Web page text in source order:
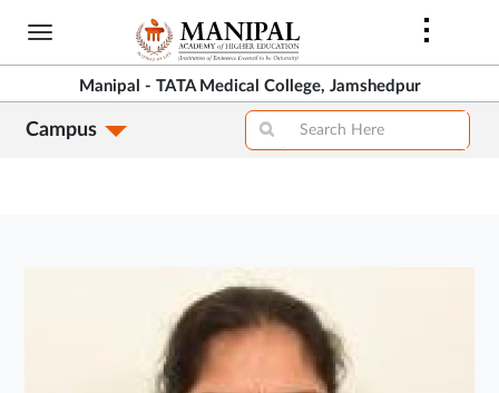
Skip
content
Manipal - TATA Medical College, Jamshedpur
Campus